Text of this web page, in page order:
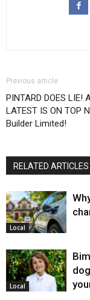
Previous article
PINTARD DOES LIE!
LATEST IS ON TOP
Builder Limited!
RELATED ARTICLES
Local
Local